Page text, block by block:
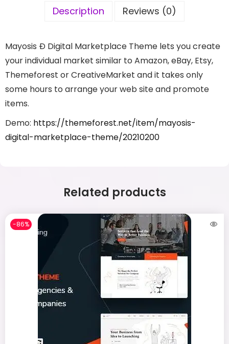
Description Reviews (0)
Mayosis Ð Digital Marketplace Theme lets you create
your individual market similar to Amazon, eBay, Etsy,
Themeforest or CreativeMarket and it takes only
some hours to arrange your web site and promote
items.
Demo: https://themeforest.net/item/mayosis-
digital-marketplace-theme/20210200
Related products
-86%